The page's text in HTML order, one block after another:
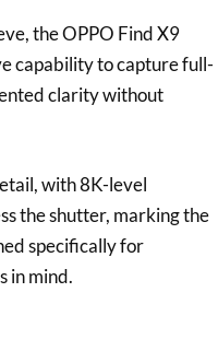
the OPPO Find X9
capability to capture full-
clarity without
with 8K-level
the shutter, marking the
specifically for
in mind.